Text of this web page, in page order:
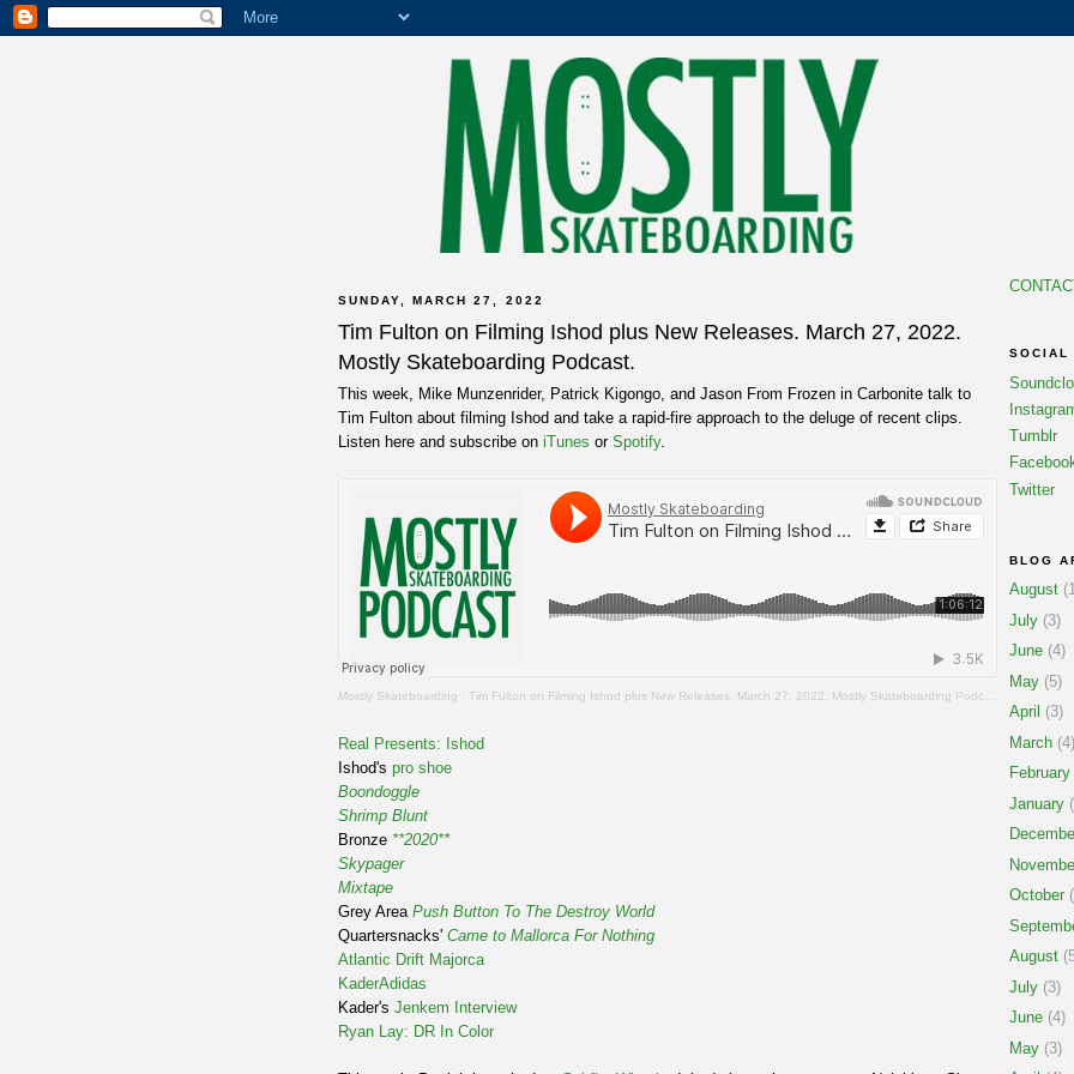
SUNDAY, MARCH 27, 2022
Tim Fulton on Filming Ishod plus New Releases. March 27, 2022.
Mostly Skateboarding Podcast.
This week, Mike Munzenrider, Patrick Kigongo, and Jason From Frozen in Carbonite talk to
Tim Fulton about filming Ishod and take a rapid-fire approach to the deluge of recent clips.
Listen here and subscribe on iTunes or Spotify.
Mostly Skateboarding · Tim Fulton on Filming Ishod plus New Releases. March 27, 2022. Mostly Skateboarding Podcast.
Real Presents: Ishod
Ishod's pro shoe
Boondoggle
Shrimp Blunt
Bronze **2020**
Skypager
Mixtape
Grey Area Push Button To The Destroy World
Quartersnacks' Came to Mallorca For Nothing
Atlantic Drift Majorca
KaderAdidas
Kader's Jenkem Interview
Ryan Lay: DR In Color
SOCIAL
Tumblr
Twitter
BLOG
August
July (3)
June (4)
May (5)
April (3)
March (4)
February
January
October
August
July (3)
June (4)
May (3)